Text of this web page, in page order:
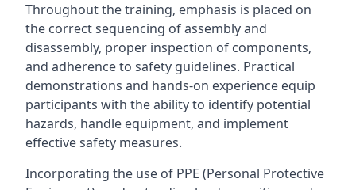
Throughout the training, emphasis is placed on
the correct sequencing of assembly and
disassembly, proper inspection of components,
and adherence to safety guidelines. Practical
demonstrations and hands-on experience equip
participants with the ability to identify potential
hazards, handle equipment, and implement
effective safety measures.
Incorporating the use of PPE (Personal Protective